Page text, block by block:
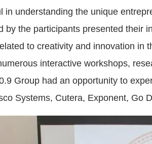
in understanding the unique
by the participants presented their
to creativity and innovation
interactive workshops,
Group had an opportunity to
Systems, Cutera, Exponent, Go